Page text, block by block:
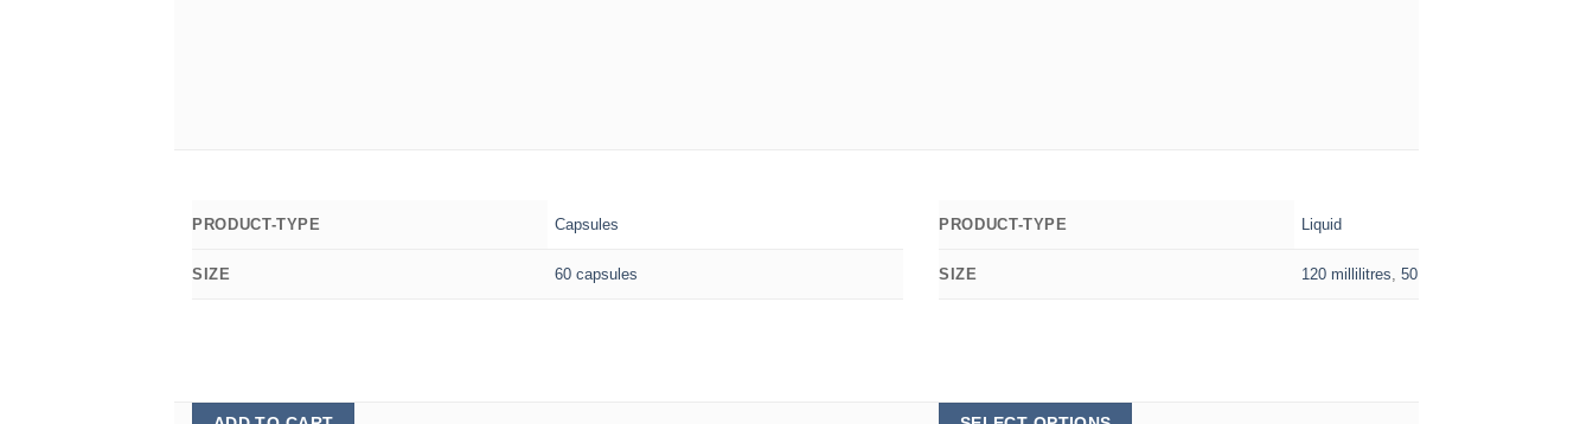
PRODUCT-TYPE Capsules
SIZE 60 capsules
PRODUCT-TYPE Liquid
SIZE 120 millilitres ,50 millilitres